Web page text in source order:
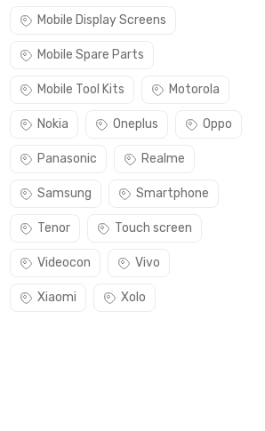
Mobile Display Screens
Mobile Spare Parts
Mobile Tool Kits Motorola
Nokia Oneplus Oppo
Panasonic Realme
Samsung Smartphone
Tenor Touch screen
Videocon Vivo
Xiaomi Xolo